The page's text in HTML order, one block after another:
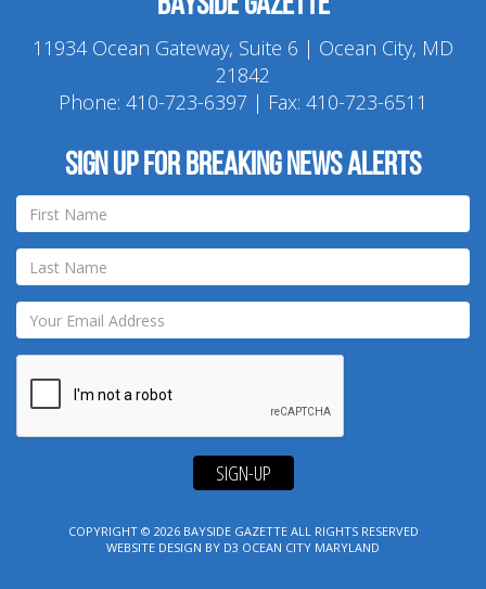
11934 Ocean Gateway, Suite 6 | Ocean City, MD
21842
Phone: 410-723-6397 | Fax: 410-723-6511
Sign up for breaking news alerts
SIGN-UP
COPYRIGHT © 2026 BAYSIDE GAZETTEALL RIGHTS RESERVED
WEBSITE DESIGN BY D3 OCEAN CITY MARYLAND